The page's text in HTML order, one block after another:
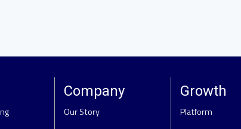
Company
Our Story
Growth
Platform